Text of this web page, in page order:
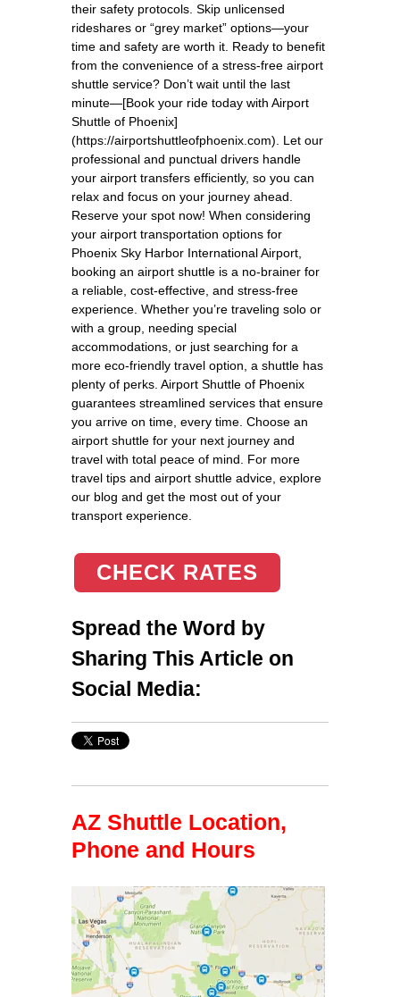
their safety protocols. Skip unlicensed
rideshares or “grey market” options—your
time and safety are worth it. Ready to benefit
from the convenience of a stress-free airport
shuttle service? Don’t wait until the last
minute—[Book your ride today with Airport
Shuttle of Phoenix]
(https://airportshuttleofphoenix.com). Let our
professional and punctual drivers handle
your airport transfers efficiently, so you can
relax and focus on your journey ahead.
Reserve your spot now! When considering
your airport transportation options for
Phoenix Sky Harbor International Airport,
booking an airport shuttle is a no-brainer for
a reliable, cost-effective, and stress-free
experience. Whether you’re traveling solo or
with a group, needing special
accommodations, or just searching for a
more eco-friendly travel option, a shuttle has
plenty of perks. Airport Shuttle of Phoenix
guarantees streamlined services that ensure
you arrive on time, every time. Choose an
airport shuttle for your next journey and
travel with total peace of mind. For more
travel tips and airport shuttle advice, explore
our blog and get the most out of your
transport experience.
CHECK RATES
Spread the Word by
Sharing This Article on
Social Media:
AZ Shuttle Location,
Phone and Hours